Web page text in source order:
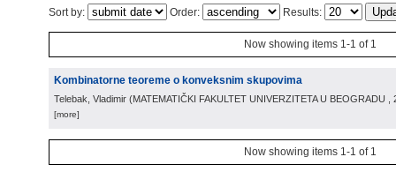
Sort by: Order: Results:
Now showing items 1-1 of 1
Kombinatorne teoreme o konveksnim skupovima
Telebak, Vladimir (MATEMATIČKI FAKULTET UNIVERZITETA U BEOGRADU
[more]
Now showing items 1-1 of 1